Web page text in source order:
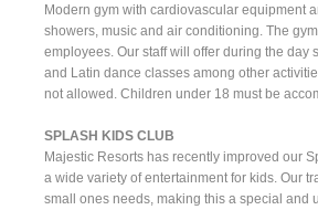
Modern gym with cardiovascular equipment
showers, music and air conditioning. The
employees. Our staff will offer during the day
and Latin dance classes among other
not allowed. Children under 18 must be
SPLASH KIDS CLUB
Majestic Resorts has recently improved our
a wide variety of entertainment for kids. Our
small ones needs, making this a special and